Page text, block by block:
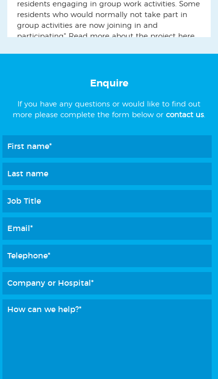
residents engaging in group work activities. Some
residents who would normally not take part in
group activities are now joining in and
participating" Read more about the project here....
Enquire
If you have any questions or would like to find out
more please complete the form below or contact us